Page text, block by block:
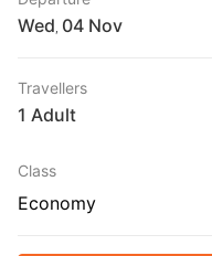
Wed
Travellers
1 Adult
Class
Economy